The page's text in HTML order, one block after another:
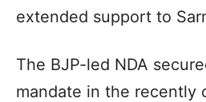
extended support to
The BJP-led NDA
mandate in the recently